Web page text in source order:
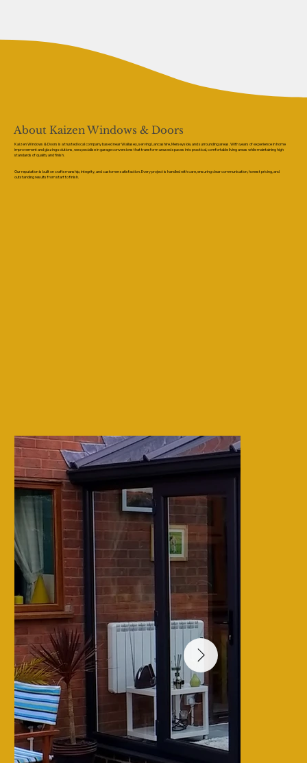
About Kaizen Windows & Doors
Kaizen Windows & Doors is a trusted local company based near Wallasey, serving Lancashire, Merseyside, and surrounding areas. With years of experience in home
improvement and glazing solutions, we specialise in garage conversions that transform unused spaces into practical, comfortable living areas while maintaining high
standards of quality and finish.
Our reputation is built on craftsmanship, integrity, and customer satisfaction. Every project is handled with care, ensuring clear communication, honest pricing, and
outstanding results from start to finish.